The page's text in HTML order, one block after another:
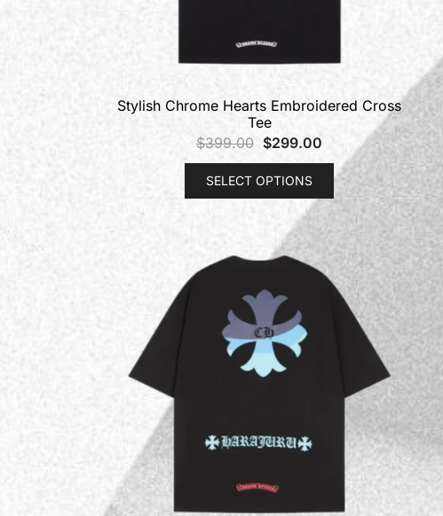
Stylish Chrome Hearts Embroidered Cross
Tee
$399.00 $299.00
SELECT OPTIONS